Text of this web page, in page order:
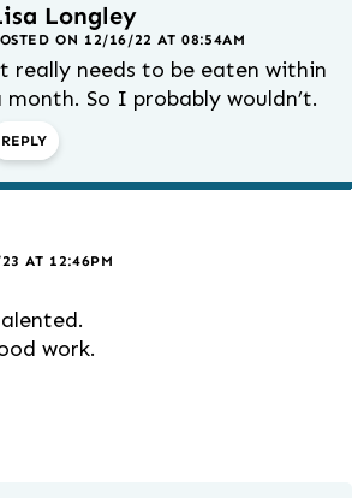
Longley
ON 12/16/22 AT 08:54AM
really needs to be eaten within
month. So I probably wouldn’t.
REPLY
AT 12:46PM
work.